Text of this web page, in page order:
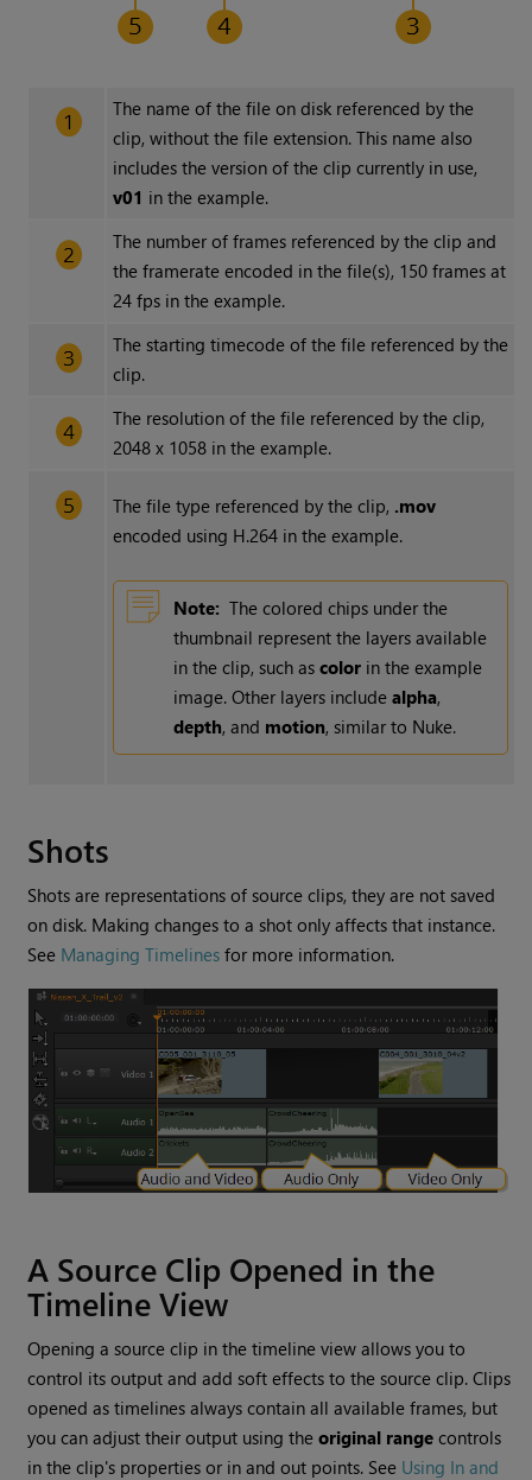
The name of the file on disk referenced by the
clip, without the file extension. This name also
includes the version of the clip currently in use,
v01 in the example.
The number of frames referenced by the clip and
the framerate encoded in the file(s), 150 frames at
24 fps in the example.
The starting timecode of the file referenced by the
clip.
The resolution of the file referenced by the clip,
2048 x 1058 in the example.
The file type referenced by the clip, .mov
encoded using H.264 in the example.
Note: The colored chips under the
thumbnail represent the layers available
in the clip, such as colorin the example
image. Other layers include alpha,
depth, and motion, similar to Nuke.
Shots
Shots are representations of source clips, they are not saved
on disk. Making changes to a shot only affects that instance.
See Managing Timelines for more information.
A Source Clip Opened in the
Timeline View
Opening a source clip in the timeline view allows you to
control its output and add soft effects to the source clip. Clips
opened as timelines always contain all available frames, but
you can adjust their output using theoriginal range controls
in the clip's properties or in and out points. See Using In and